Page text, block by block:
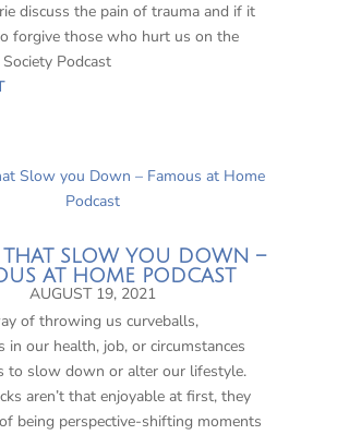
discuss the pain of trauma and if it
forgive those who hurt us on the
Podcast
SLOW YOU DOWN –
AT HOME PODCAST
AUGUST 19, 2021
of throwing us curveballs,
in our health, job, or circumstances
to slow down or alter our lifestyle.
aren’t that enjoyable at first, they
being perspective-shifting moments